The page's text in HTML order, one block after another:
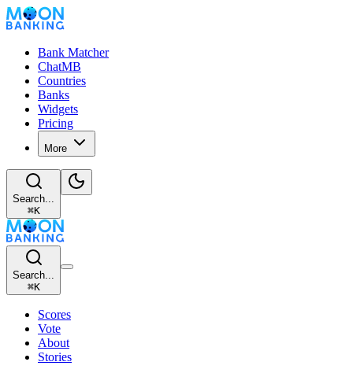
Bank Matcher
ChatMB
Countries
Banks
Widgets
Pricing
More
Search...
⌘K
Search...
⌘K
Scores
Vote
About
Stories